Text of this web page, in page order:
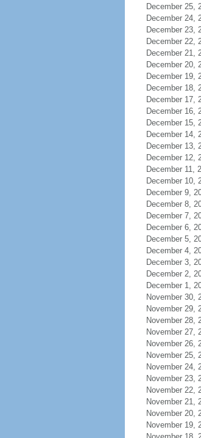
December 25,
December 24,
December 23,
December 22,
December 21,
December 20,
December 19,
December 18,
December 17,
December 16,
December 15,
December 14,
December 13,
December 12,
December 11,
December 10,
December 9,
December 8,
December 7,
December 6,
December 5,
December 4,
December 3,
December 2,
December 1,
November 30,
November 29,
November 28,
November 27,
November 26,
November 25,
November 24,
November 23,
November 22,
November 21,
November 20,
November 19,